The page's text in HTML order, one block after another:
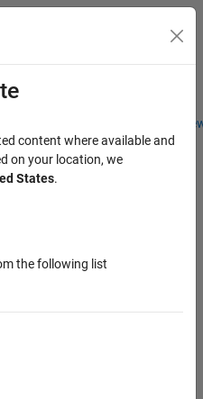
Students and
Menu Toggle
content where available and
on your location, we
States.
the following list